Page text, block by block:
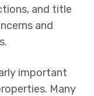
and title
and
important
Many